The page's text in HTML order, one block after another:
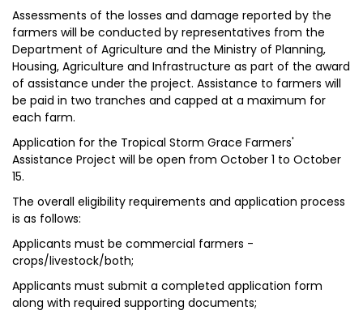
Assessments of the losses and damage reported by the
farmers will be conducted by representatives from the
Department of Agriculture and the Ministry of Planning,
Housing, Agriculture and Infrastructure as part of the award
of assistance under the project. Assistance to farmers will
be paid in two tranches and capped at a maximum for
each farm.
Application for the Tropical Storm Grace Farmers'
Assistance Project will be open from October 1 to October
15.
The overall eligibility requirements and application process
is as follows:
Applicants must be commercial farmers -
crops/livestock/both;
Applicants must submit a completed application form
along with required supporting documents;